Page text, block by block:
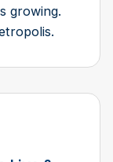
growing.